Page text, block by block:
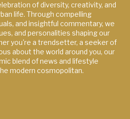
of diversity, creativity, and
life. Through compelling
and insightful commentary, we
and personalities shaping our
you're a trendsetter, a seeker of
about the world around you, our
blend of news and lifestyle
modern cosmopolitan.